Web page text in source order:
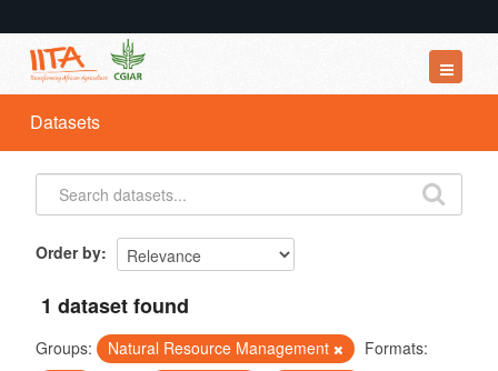
Datasets
Organizations
Groups
Datasets
Order by
1 dataset found
Groups: Natural Resource Management
Formats: